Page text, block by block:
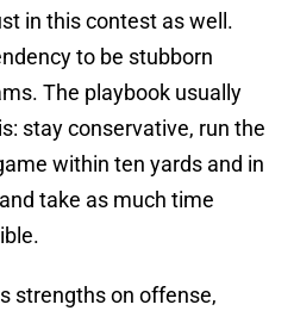
in this contest as well.
to be stubborn
The playbook usually
stay conservative, run the
within ten yards and in
take as much time
strengths on offense,